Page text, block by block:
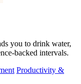
you to drink water,
backed intervals.
Productivity &